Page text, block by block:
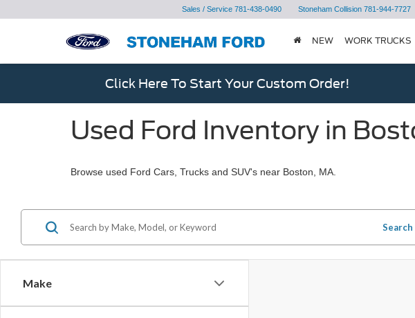
Sales / Service 781-438-0490 Stoneham Collision 781-944-7727
NEW WORK TRUCKS
Click Here To Start Your Custom Order!
Used Ford Inventory in
Browse used Ford Cars, Trucks and SUV's near Boston, MA.
Make
Search